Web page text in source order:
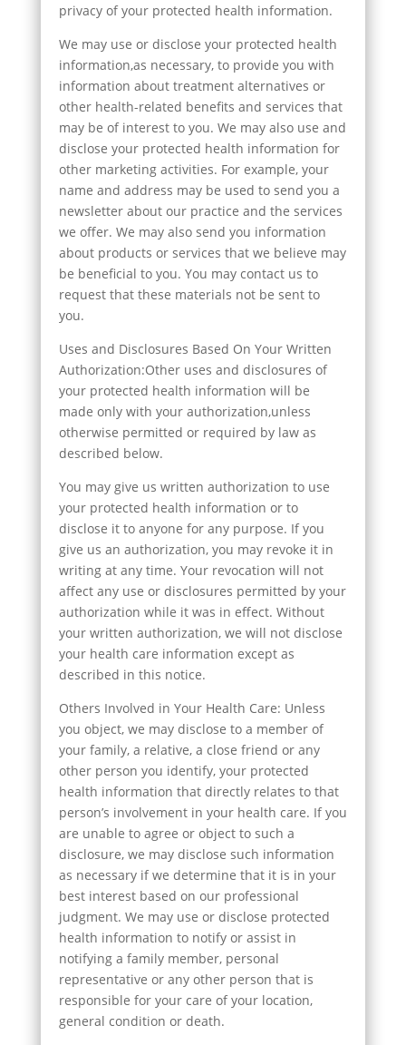
privacy of your protected health information.
We may use or disclose your protected health
information,as necessary, to provide you with
information about treatment alternatives or
other health-related benefits and services that
may be of interest to you. We may also use and
disclose your protected health information for
other marketing activities. For example, your
name and address may be used to send you a
newsletter about our practice and the services
we offer. We may also send you information
about products or services that we believe may
be beneficial to you. You may contact us to
request that these materials not be sent to
you.
Uses and Disclosures Based On Your Written
Authorization:Other uses and disclosures of
your protected health information will be
made only with your authorization,unless
otherwise permitted or required by law as
described below.
You may give us written authorization to use
your protected health information or to
disclose it to anyone for any purpose. If you
give us an authorization, you may revoke it in
writing at any time. Your revocation will not
affect any use or disclosures permitted by your
authorization while it was in effect. Without
your written authorization, we will not disclose
your health care information except as
described in this notice.
Others Involved in Your Health Care: Unless
you object, we may disclose to a member of
your family, a relative, a close friend or any
other person you identify, your protected
health information that directly relates to that
person’s involvement in your health care. If you
are unable to agree or object to such a
disclosure, we may disclose such information
as necessary if we determine that it is in your
best interest based on our professional
judgment. We may use or disclose protected
health information to notify or assist in
notifying a family member, personal
representative or any other person that is
responsible for your care of your location,
general condition or death.